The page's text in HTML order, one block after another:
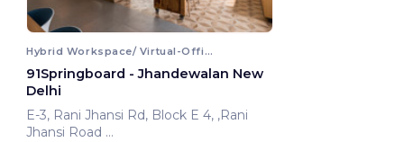
Hybrid Workspace/ Virtual-Office
91Springboard - Jhandewalan New
Delhi
E-3, Rani Jhansi Rd, Block E 4, ,Rani
Jhansi Road